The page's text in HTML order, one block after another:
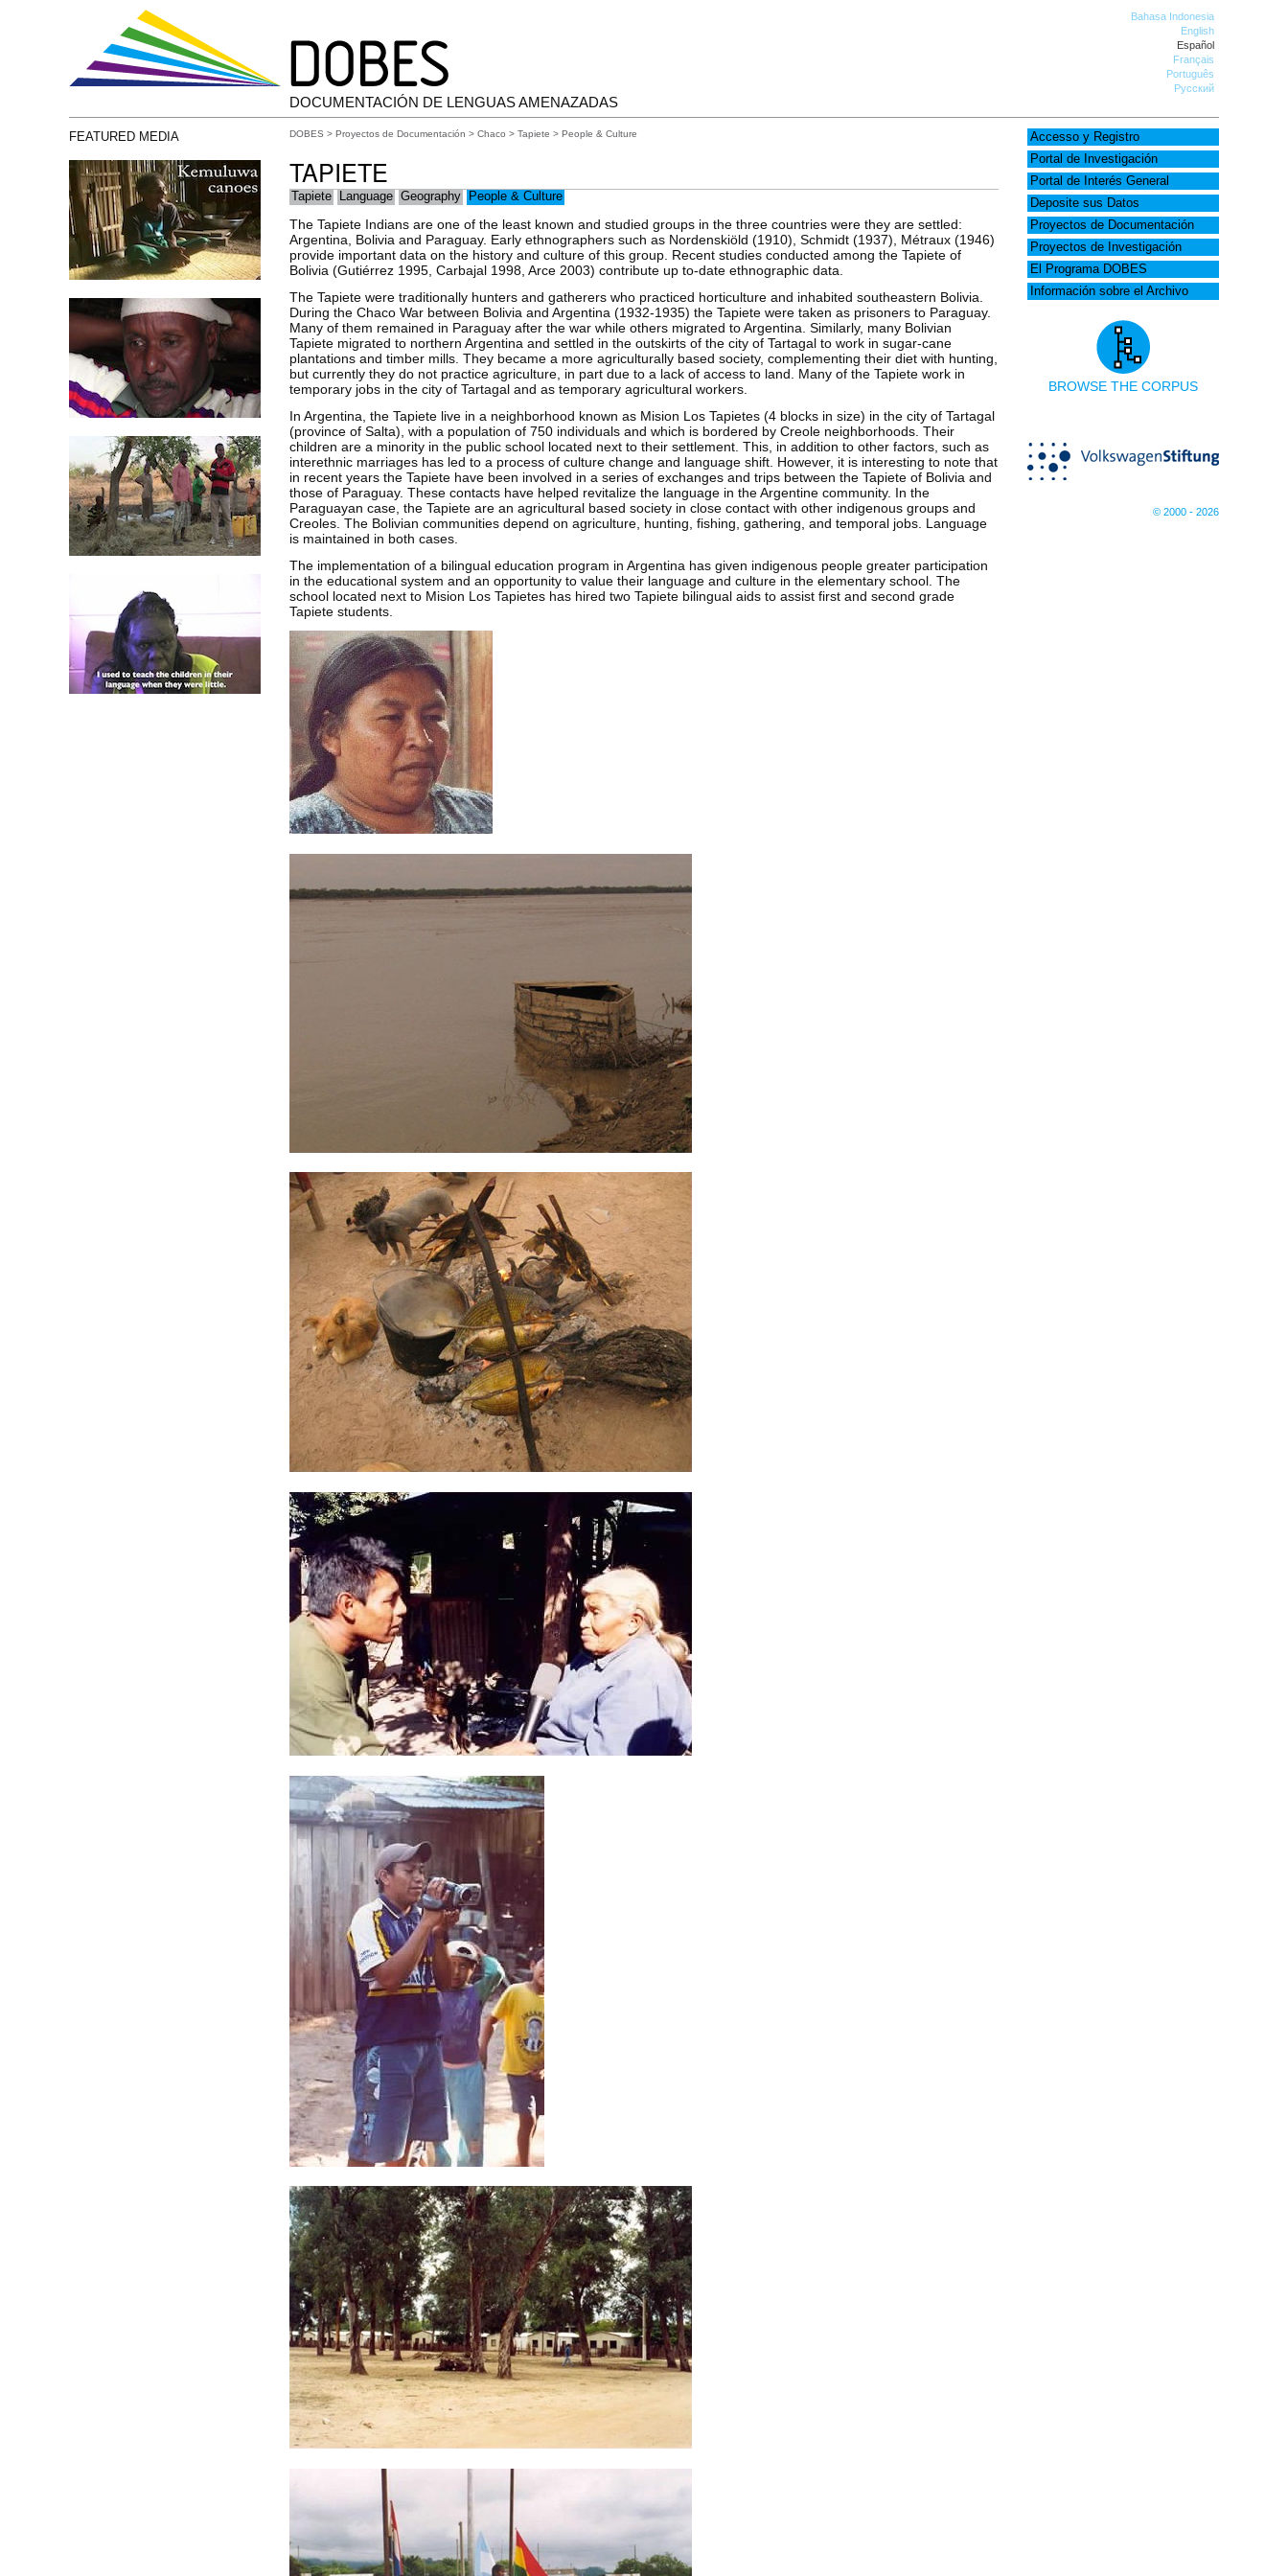
Bahasa Indonesia
English
Español
Français
Português
Русский
DOCUMENTACIÓN DE LENGUAS AMENAZADAS
FEATURED MEDIA
Accesso y Registro
Portal de Investigación
Portal de Interés General
Deposite sus Datos
Proyectos de Documentación
Proyectos de Investigación
El Programa DOBES
Información sobre el Archivo
BROWSE THE CORPUS
© 2000 - 2026
DOBES > Proyectos de Documentación > Chaco > Tapiete > People & Culture
TAPIETE
Tapiete Language Geography People & Culture
The Tapiete Indians are one of the least known and studied groups in the three countries were they are settled:
Argentina, Bolivia and Paraguay. Early ethnographers such as Nordenskiöld (1910), Schmidt (1937), Métraux (1946)
provide important data on the history and culture of this group. Recent studies conducted among the Tapiete of
Bolivia (Gutiérrez 1995, Carbajal 1998, Arce 2003) contribute up to-date ethnographic data.
The Tapiete were traditionally hunters and gatherers who practiced horticulture and inhabited southeastern Bolivia.
During the Chaco War between Bolivia and Argentina (1932-1935) the Tapiete were taken as prisoners to Paraguay.
Many of them remained in Paraguay after the war while others migrated to Argentina. Similarly, many Bolivian
Tapiete migrated to northern Argentina and settled in the outskirts of the city of Tartagal to work in sugar-cane
plantations and timber mills. They became a more agriculturally based society, complementing their diet with hunting,
but currently they do not practice agriculture, in part due to a lack of access to land. Many of the Tapiete work in
temporary jobs in the city of Tartagal and as temporary agricultural workers.
In Argentina, the Tapiete live in a neighborhood known as Mision Los Tapietes (4 blocks in size) in the city of Tartagal
(province of Salta), with a population of 750 individuals and which is bordered by Creole neighborhoods. Their
children are a minority in the public school located next to their settlement. This, in addition to other factors, such as
interethnic marriages has led to a process of culture change and language shift. However, it is interesting to note that
in recent years the Tapiete have been involved in a series of exchanges and trips between the Tapiete of Bolivia and
those of Paraguay. These contacts have helped revitalize the language in the Argentine community. In the
Paraguayan case, the Tapiete are an agricultural based society in close contact with other indigenous groups and
Creoles. The Bolivian communities depend on agriculture, hunting, fishing, gathering, and temporal jobs. Language
is maintained in both cases.
The implementation of a bilingual education program in Argentina has given indigenous people greater participation
in the educational system and an opportunity to value their language and culture in the elementary school. The
school located next to Mision Los Tapietes has hired two Tapiete bilingual aids to assist first and second grade
Tapiete students.